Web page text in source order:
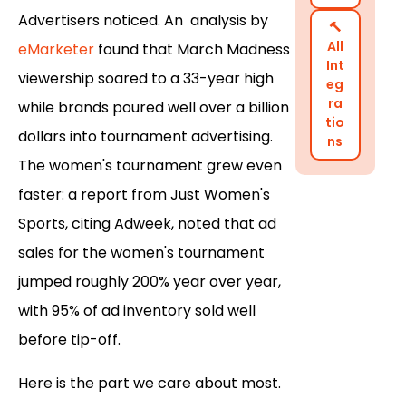
Advertisers noticed. An analysis by
eMarketer found that March Madness
viewership soared to a 33-year high
while brands poured well over a billion
dollars into tournament advertising.
The women's tournament grew even
faster: a report from Just Women's
Sports, citing Adweek, noted that ad
sales for the women's tournament
jumped roughly 200% year over year,
with 95% of ad inventory sold well
before tip-off.
Here is the part we care about most.
🔨
All
Int
eg
ra
tio
ns